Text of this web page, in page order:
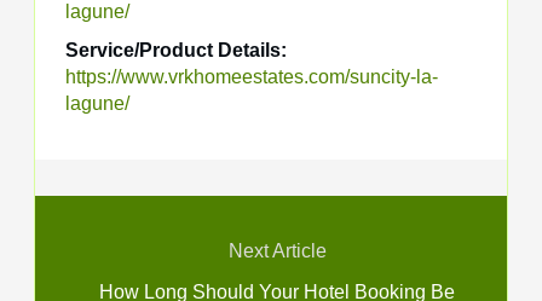
lagune/
Service/Product Details:
https://www.vrkhomeestates.com/suncity-la-
lagune/
Next Article
How Long Should Your Hotel Booking Be